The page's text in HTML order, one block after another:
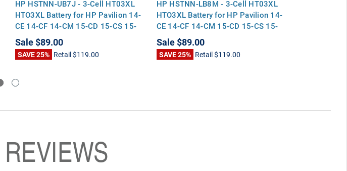
HP HSTNN-UB7J - 3-Cell HT03XL
HTO3XL Battery for HP Pavilion 14-
CE 14-CF 14-CM 15-CD 15-CS 15-
DA 17-BY 17-CA
Sale$89.00
SAVE 25% Retail$119.00
HP HSTNN-LB8M - 3-Cell HT03XL
HTO3XL Battery for HP Pavilion 14-
CE 14-CF 14-CM 15-CD 15-CS 15-
DA 17-BY 17-CA
Sale$89.00
SAVE 25% Retail$119.00
REVIEWS